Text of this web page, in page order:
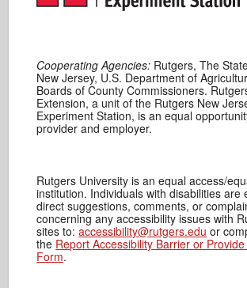
Cooperating Agencies: Rutgers, The
New Jersey, U.S. Department of
Boards of County Commissioners.
Extension, a unit of the Rutgers New
Experiment Station, is an equal
provider and employer.
Rutgers University is an equal access/
institution. Individuals with disabilities are
direct suggestions, comments, or
concerning any accessibility issues with
sites to:accessibility@rutgers.edu or
the Report Accessibility Barrier or
Form.